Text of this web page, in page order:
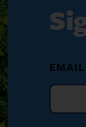
A
M
N
EMAIL